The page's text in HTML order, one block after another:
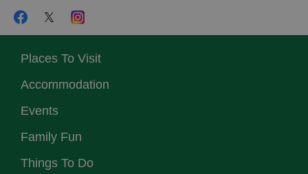
Places To Visit
Accommodation
Events
Family Fun
Things To Do